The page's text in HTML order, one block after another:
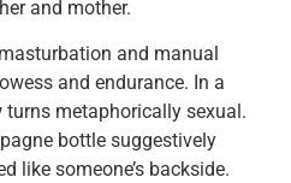
and mother.
and manual
and endurance. In a
metaphorically sexual.
bottle suggestively
like someone’s backside.